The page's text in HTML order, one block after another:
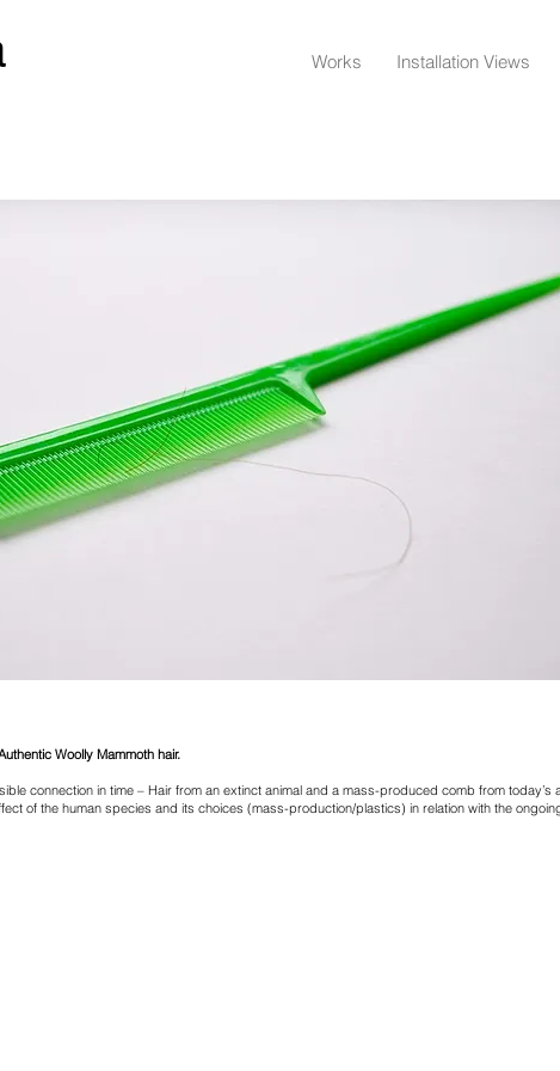
Works Installation Views
Woolly Mammoth hair.
connection in time – Hair from an extinct animal and a mass-produced comb from today’s
of the human species and its choices (mass-production/plastics) in relation with the